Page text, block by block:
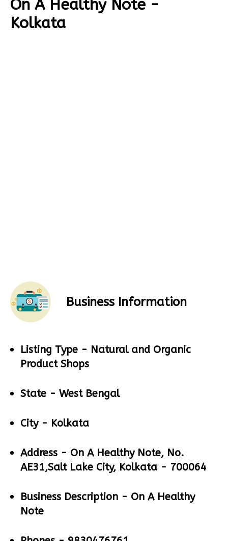
On A Healthy Note -
Kolkata
Business Information
Listing Type - Natural and Organic
Product Shops
State - West Bengal
City - Kolkata
Address - On A Healthy Note, No.
AE31,Salt Lake City, Kolkata - 700064
Business Description - On A Healthy
Note